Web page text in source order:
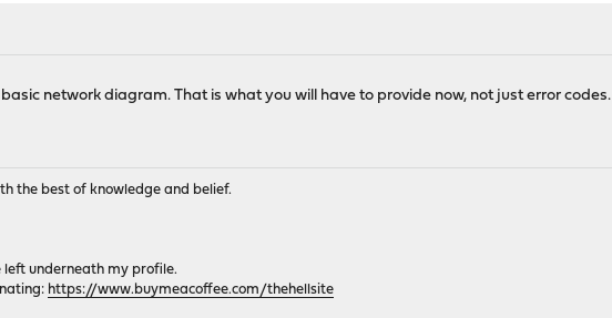
network diagram. That is what you will have to provide now, not just error codes.
the best of knowledge and belief.
left underneath my profile.
https://www.buymeacoffee.com/thehellsite